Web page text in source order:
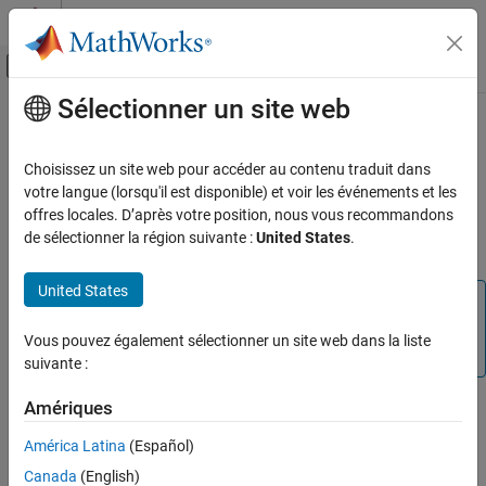
Passer au contenu
Activer/désactiver l'affichage du menu
Accueil de la documentation
UAV Toolbox
Unreal Engine Scenario Simulation
ON THIS PAGE
Vehicle Views
Contenu principal
Navigate in
Environment
Simulink®3D Animation™ displays a scene of the 3D environment
in the Simulation 3D Viewer window using a virtual camera.
Note
Simulating models in the 3D visualization environment
requires
The 3D environment is visualized using the Unreal Engine
keyboard shortcuts and mouse actions to change the location of
the virtual camera during simulation or when the simulation is
Sélectionner un site web
Choisissez un site web pour accéder au contenu traduit dans
votre langue (lorsqu'il est disponible) et voir les événements et les
offres locales. D’après votre position, nous vous recommandons
de sélectionner la région suivante :United States.
United States
Vous pouvez également sélectionner un site web dans la liste
suivante :
Amériques
América Latina (Español)
Canada (English)